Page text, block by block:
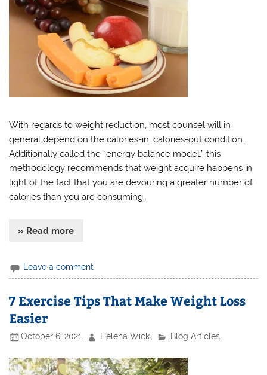
With regards to weight reduction, most counsel will in
general depend on the calories-in, calories-out condition.
Additionally called the “energy balance model,” this
methodology recommends that weight acquire happens in
light of the fact that you are devouring a greater number of
calories than you are consuming.
» Read more
Leave a comment
7 Exercise Tips That Make Weight Loss
Easier
October 6, 2021 Helena Wick Blog Articles